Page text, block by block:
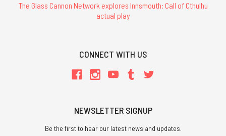
The Glass Cannon Network explores Innsmouth: Call of Cthulhu
actual play
CONNECT WITH US
NEWSLETTER SIGNUP
Be the first to hear our latest news and updates.